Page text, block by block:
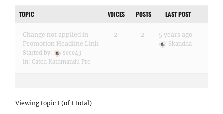
TOPIC VOICES POSTS LAST POST
Change not applied in
Promotion Headline Link
Started by:
sece43
in: Catch Kathmandu Pro
2 2 5 years ago
Skandha
Viewing topic 1 (of 1 total)